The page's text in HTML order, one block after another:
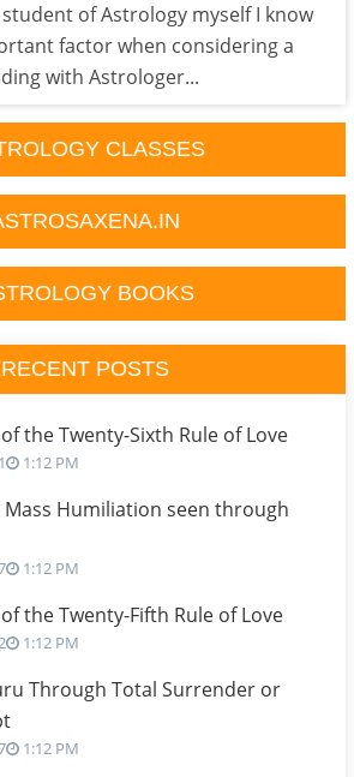
of Astrology myself I know
factor when considering a
with Astrologer...
CLASSES
BOOKS
RECENT POSTS
the Twenty-Sixth Rule of Love
1:12 PM
Humiliation seen through
1:12 PM
the Twenty-Fifth Rule of Love
1:12 PM
Through Total Surrender or
1:12 PM